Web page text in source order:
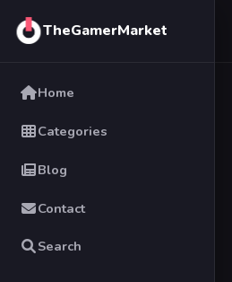
TheGamerMarket
Home
Categories
Blog
Contact
Search